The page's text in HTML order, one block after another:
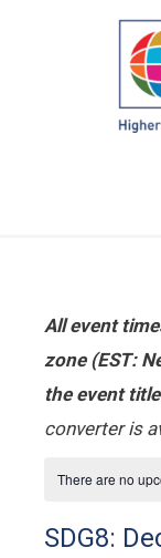
All event
zone (EST:
the event
converter is
There are no
SDG8: